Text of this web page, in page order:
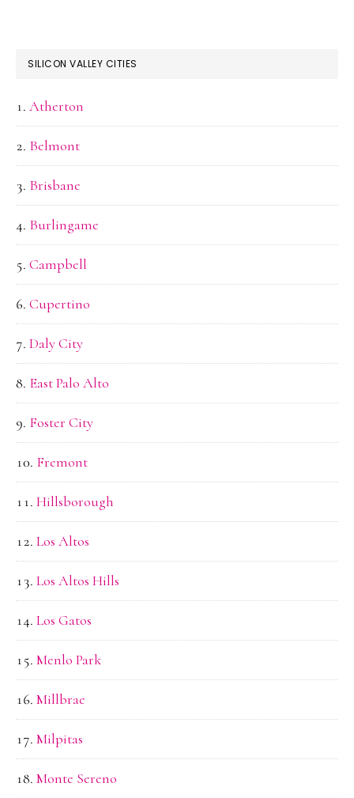
SILICON VALLEY CITIES
Atherton
Belmont
Brisbane
Burlingame
Campbell
Cupertino
Daly City
East Palo Alto
Foster City
Fremont
Hillsborough
Los Altos
Los Altos Hills
Los Gatos
Menlo Park
Millbrae
Milpitas
Monte Sereno